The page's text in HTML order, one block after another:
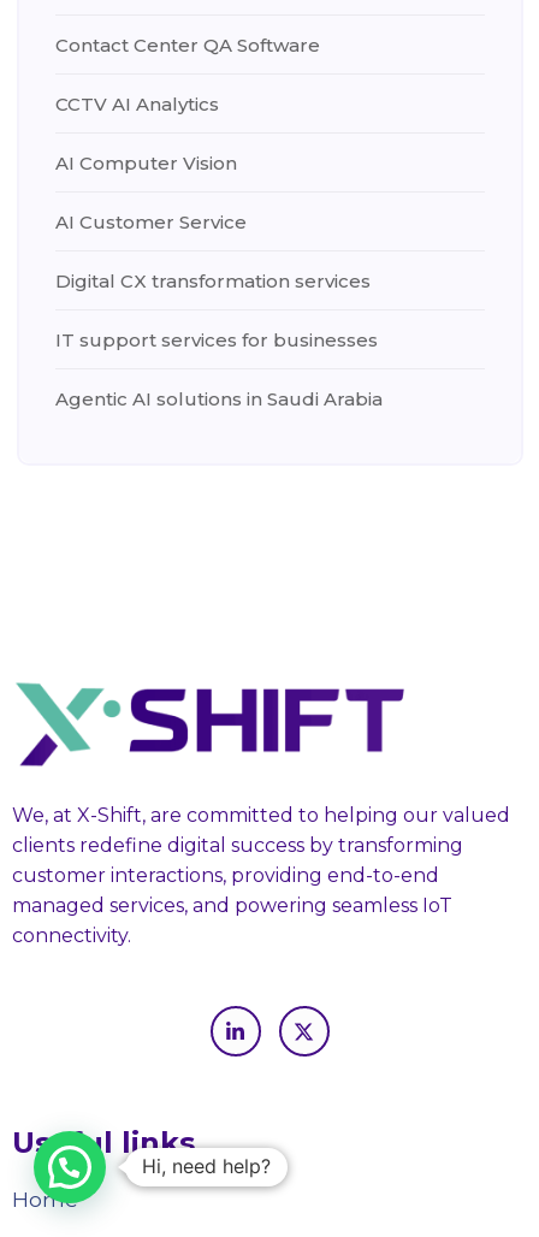
Contact Center QA Software
CCTV AI Analytics
AI Computer Vision
AI Customer Service
Digital CX transformation services
IT support services for businesses
Agentic AI solutions in Saudi Arabia
We, at X-Shift, are committed to helping our valued
clients redefine digital success by transforming
customer interactions, providing end-to-end
managed services, and powering seamless IoT
connectivity.
Useful links
Home
Hi, need help?